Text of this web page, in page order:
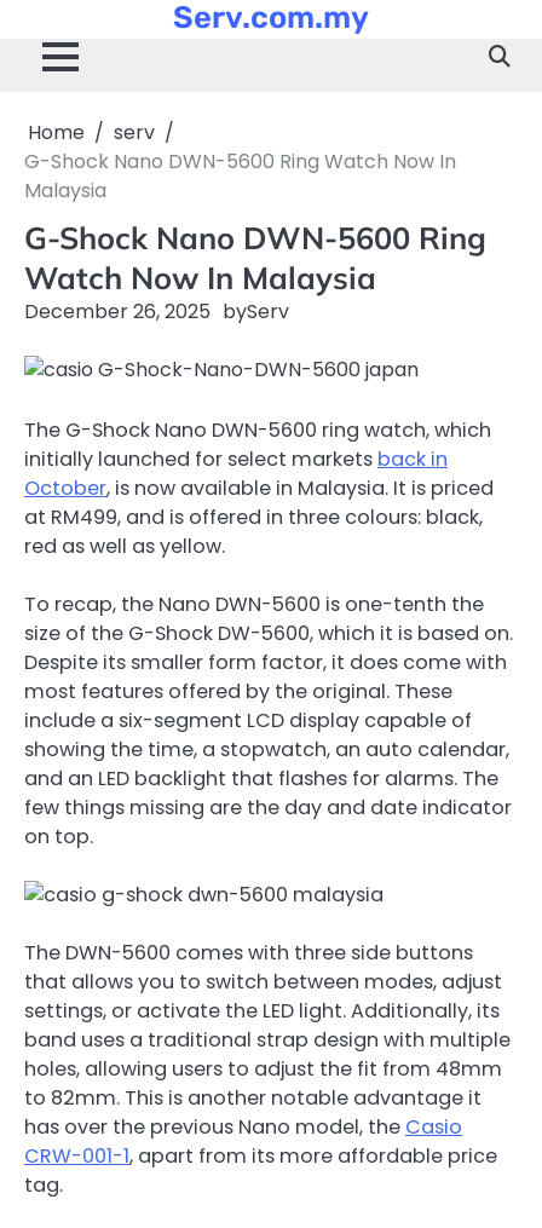
content
Serv.com.my
Home
serv
G-Shock Nano DWN-5600 Ring Watch Now In
Malaysia
G-Shock Nano DWN-5600 Ring
Watch Now In Malaysia
December 26, 2025 byServ
The G-Shock Nano DWN-5600 ring watch, which
initially launched for select markets back in
October, is now available in Malaysia. It is priced
at RM499, and is offered in three colours: black,
red as well as yellow.
To recap, the Nano DWN-5600 is one-tenth the
size of the G-Shock DW-5600, which it is based on.
Despite its smaller form factor, it does come with
most features offered by the original. These
include a six-segment LCD display capable of
showing the time, a stopwatch, an auto calendar,
and an LED backlight that flashes for alarms. The
few things missing are the day and date indicator
on top.
The DWN-5600 comes with three side buttons
that allows you to switch between modes, adjust
settings, or activate the LED light. Additionally, its
band uses a traditional strap design with multiple
holes, allowing users to adjust the fit from 48mm
to 82mm. This is another notable advantage it
has over the previous Nano model, the Casio
CRW-001-1, apart from its more affordable price
tag.